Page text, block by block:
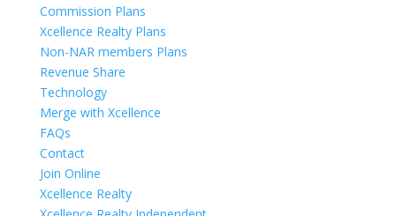
Commission Plans
Xcellence Realty Plans
Non-NAR members Plans
Revenue Share
Technology
Merge with Xcellence
FAQs
Contact
Join Online
Xcellence Realty